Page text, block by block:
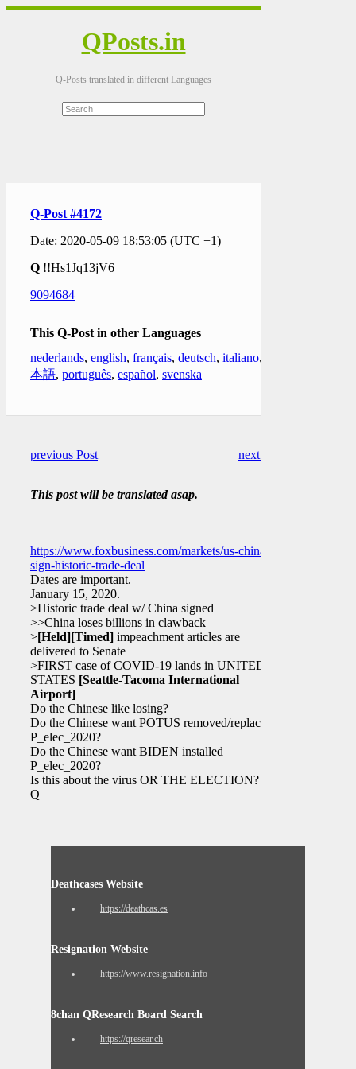
QPosts.in
Q-Posts translated in different Languages
Q-Post #4172
Date: 2020-05-09 18:53:05 (UTC +1)
Q !!Hs1Jq13jV6
9094684
This Q-Post in other Languages
nederlands, english, français, deutsch, italiano,
本語, português, español, svenska
previous Post next Post
This post will be translated asap.
https://www.foxbusiness.com/markets/us-china-
sign-historic-trade-deal
Dates are important.
January 15, 2020.
>Historic trade deal w/ China signed
>>China loses billions in clawback
>[Held][Timed] impeachment articles are
delivered to Senate
>FIRST case of COVID-19 lands in UNITED
STATES [Seattle-Tacoma International
Airport]
Do the Chinese like losing?
Do the Chinese want POTUS removed/replaced
P_elec_2020?
Do the Chinese want BIDEN installed
P_elec_2020?
Is this about the virus OR THE ELECTION?
Q
Deathcases Website
https://deathcas.es
Resignation Website
https://www.resignation.info
8chan QResearch Board Search
https://qresear.ch